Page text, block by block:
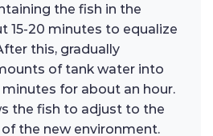
the fish in the
15-20 minutes to equalize
this, gradually
of tank water into
minutes for about an hour.
the fish to adjust to the
the new environment.